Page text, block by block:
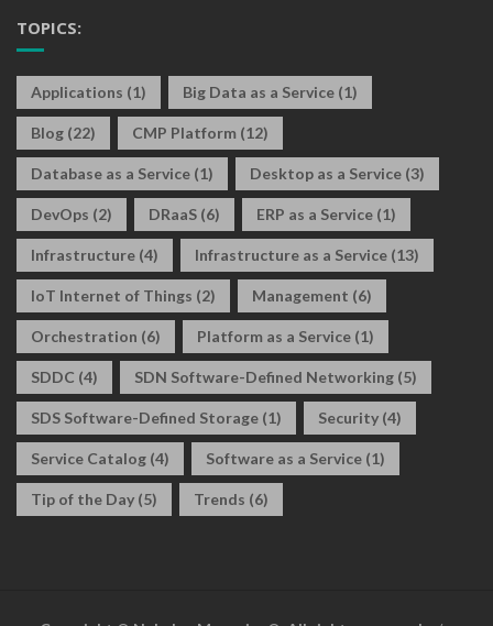
TOPICS:
Applications (1) Big Data as a Service (1)
Blog (22) CMP Platform (12)
Database as a Service (1) Desktop as a Service (3)
DevOps (2) DRaaS (6) ERP as a Service (1)
Infrastructure (4) Infrastructure as a Service (13)
IoT Internet of Things (2) Management (6)
Orchestration (6) Platform as a Service (1)
SDDC (4) SDN Software-Defined Networking (5)
SDS Software-Defined Storage (1) Security (4)
Service Catalog (4) Software as a Service (1)
Tip of the Day (5) Trends (6)